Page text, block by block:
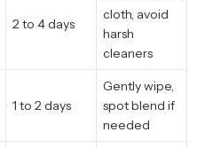
2 to 4 days
cloth, avoid
harsh
cleaners
1 to 2 days
Gently wipe,
spot blend if
needed